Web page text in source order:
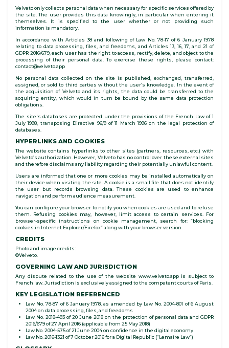
Velveto only collects personal data when necessary for specific services offered by
the site. The user provides this data knowingly, in particular when entering it
themselves. It is specified to the user whether or not providing such
information is mandatory.
In accordance with Articles 38 and following of Law No. 78-17 of 6 January 1978
relating to data processing, files, and freedoms, and Articles 13, 16, 17, and 21 of
GDPR 2016/679, each user has the right to access, rectify, delete, and object to the
processing of their personal data. To exercise these rights, please contact:
contact@velveto.app
No personal data collected on the site is published, exchanged, transferred,
assigned, or sold to third parties without the user’s knowledge. In the event of
the acquisition of Velveto and its rights, the data could be transferred to the
acquiring entity, which would in turn be bound by the same data protection
obligations.
The site's databases are protected under the provisions of the French Law of 1
July 1998, transposing Directive 96/9 of 11 March 1996 on the legal protection of
databases.
HYPERLINKS AND COOKIES
The website contains hyperlinks to other sites (partners, resources, etc.) with
Velveto’s authorization. However, Velveto has no control over these external sites
and therefore disclaims any liability regarding their potentially unlawful content.
Users are informed that one or more cookies may be installed automatically on
their device when visiting the site. A cookie is a small file that does not identify
the user but records browsing data. These cookies are used to enhance
navigation and perform audience measurement.
You can configure your browser to notify you when cookies are used and to refuse
them. Refusing cookies may, however, limit access to certain services. For
browser-specific instructions on cookie management, search for: “blocking
cookies in Internet Explorer/Firefox” along with your browser version.
CREDITS
Photo and image credits:
©Velveto.
GOVERNING LAW AND JURISDICTION
Any dispute related to the use of the website www.velveto.app is subject to
French law. Jurisdiction is exclusively assigned to the competent courts of Paris.
KEY LEGISLATION REFERENCED
Law No. 78-87 of 6 January 1978, as amended by Law No. 2004-801 of 6 August
2004 on data processing, files, and freedoms
Law No. 2018-493 of 20 June 2018 on the protection of personal data and GDPR
2016/679 of 27 April 2016 (applicable from 25 May 2018)
Law No. 2004-575 of 21 June 2004 on confidence in the digital economy
Law No. 2016-1321 of 7 October 2016 for a Digital Republic (“Lemaire Law”)